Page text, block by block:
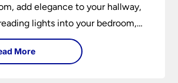
add elegance to your hallway,
lights into your bedroom,
versatile fixtures that deserve
Read on to find out how
More